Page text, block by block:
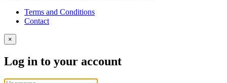
Terms and Conditions
Contact
×
Log in to your account